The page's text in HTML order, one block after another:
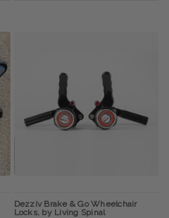
Dezziv Brake & Go Wheelchair
Locks, by Living Spinal